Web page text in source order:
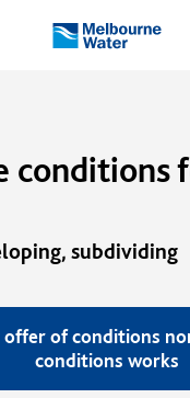
Melbourne
conditions
subdividing
of conditions
conditions works